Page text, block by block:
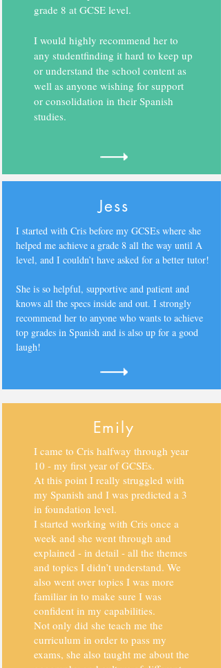
grade 8 at GCSE level.
I would highly recommend her to
any studentfinding it hard to keep up
or understand the school content as
well as anyone wishing for support
or consolidation in their Spanish
studies.
Jess
I started with Cris before my GCSEs where she
helped me achieve a grade 8 all the way until A
level, and I couldn’t have asked for a better tutor!
She is so helpful, supportive and patient and
knows all the specs inside and out. I strongly
recommend her to anyone who wants to achieve
top grades in Spanish and is also up for a good
laugh!
Emily
I came to Cris halfway through year
10 - my first year of GCSEs.
At this point I really struggled with
my Spanish and I was predicted a 3
in foundation level.
I started working with Cris once a
week and she went through and
explained - in detail - all the themes
and topics I didn’t understand. We
also went over topics I was more
familiar in to make sure I was
confident in my capabilities.
Not only did she teach me the
curriculum in order to pass my
exams, she also taught me about the